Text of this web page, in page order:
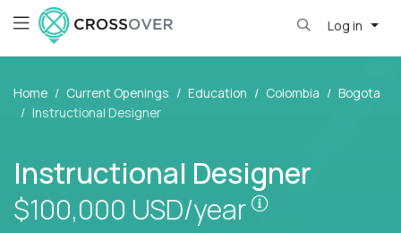
Log in
Home Current Openings Education Colombia
Bogota
Instructional Designer
Instructional Designer
$100,000 USD/year
Pay is set